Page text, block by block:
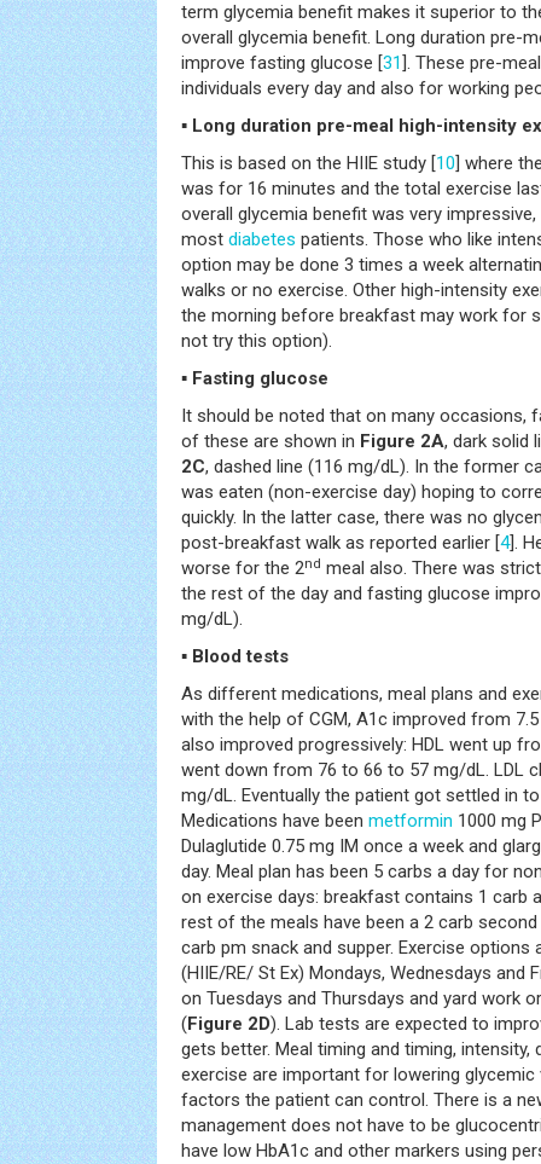
term glycemia benefit makes it superior to
overall glycemia benefit. Long duration pre-
improve fasting glucose [31 ]. These pre-
individuals every day and also for working
▪ Long duration pre-meal high-intensity
This is based on the HIIE study [10 ] where
was for 16 minutes and the total exercise
overall glycemia benefit was very
most diabetes patients. Those who like
option may be done 3 times a week
walks or no exercise. Other high-intensity
the morning before breakfast may work for
not try this option).
▪ Fasting glucose
It should be noted that on many occasions,
of these are shown in Figure 2A, dark solid
2C, dashed line (116 mg/dL). In the former
was eaten (non-exercise day) hoping to
quickly. In the latter case, there was no
post-breakfast walk as reported earlier [4].
worse for the 2nd meal also. There was
the rest of the day and fasting glucose
mg/dL).
▪ Blood tests
As different medications, meal plans and
with the help of CGM, A1c improved from
also improved progressively: HDL went up
went down from 76 to 66 to 57 mg/dL. LDL
mg/dL. Eventually the patient got settled in
Medications have been metformin 1000 mg
Dulaglutide 0.75 mg IM once a week and
day. Meal plan has been 5 carbs a day for
on exercise days: breakfast contains 1 carb
rest of the meals have been a 2 carb
carb pm snack and supper. Exercise options
(HIIE/RE/ St Ex) Mondays, Wednesdays and
on Tuesdays and Thursdays and yard work
(Figure 2D). Lab tests are expected to
gets better. Meal timing and timing,
exercise are important for lowering glycemic
factors the patient can control. There is a
management does not have to be
have low HbA1c and other markers using